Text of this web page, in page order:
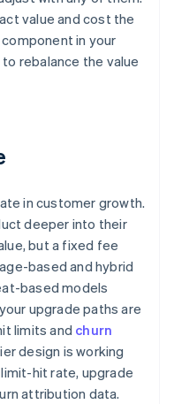
value and cost the
in your
rebalance the value
in customer growth.
deeper into their
but a fixed fee
based and hybrid
based models
upgrade paths are
limits and churn
design is working
hit rate, upgrade
attribution data.